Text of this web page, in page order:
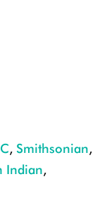
, Smithsonian,
Indian,